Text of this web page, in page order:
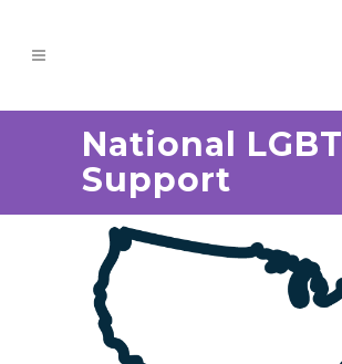
National
Support